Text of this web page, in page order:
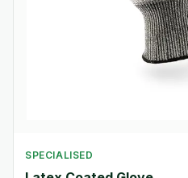
SPECIALISED